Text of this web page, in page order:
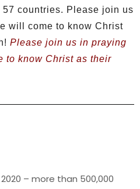
countries. Please join us
will come to know Christ
Please join us in praying
to know Christ as their
– more than 500,000